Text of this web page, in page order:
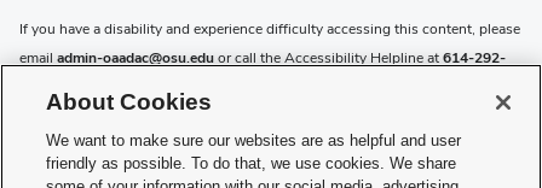
If you have a disability and experience difficulty accessing this content, please
email admin-oaadac@osu.eduor call the Accessibility Helpline at614-292-
Privacy Statement
Non-discrimination Notice
About Cookies
We want to make sure our websites are as helpful and user
friendly as possible. To do that, we use cookies. We share